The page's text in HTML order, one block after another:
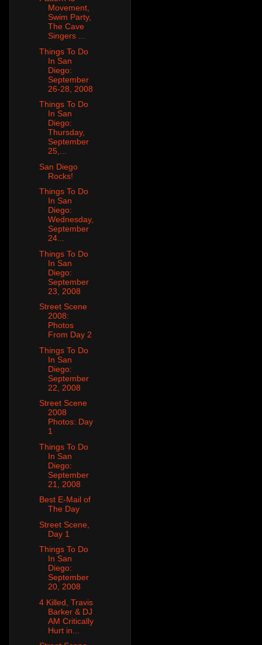
Movement,
Swim Party,
The Cave
Singers ...
Things To Do
In San
Diego:
September
26-28, 2008
Things To Do
In San
Diego:
Thursday,
September
25,...
San Diego
Rocks!
Things To Do
In San
Diego:
Wednesday,
September
24...
Things To Do
In San
Diego:
September
23, 2008
Street Scene
2008:
Photos
From Day 2
Things To Do
In San
Diego:
September
22, 2008
Street Scene
2008
Photos: Day
1
Things To Do
In San
Diego:
September
21, 2008
Best E-Mail of
The Day
Street Scene,
Day 1
Things To Do
In San
Diego:
September
20, 2008
4 Killed, Travis
Barker & DJ
AM Critically
Hurt in...